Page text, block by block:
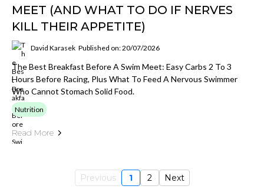
MEET (AND WHAT TO DO IF NERVES
KILL THEIR APPETITE)
David Karasek Published on: 20/07/2026
The Best Breakfast Before A Swim Meet: Easy Carbs 2 To 3
Hours Before Racing, Plus What To Feed A Nervous Swimmer
Who Cannot Stomach Solid Food.
Nutrition
Read More
Previous 1 2 Next